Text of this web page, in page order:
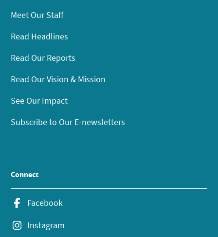
Meet Our Staff
Read Headlines
Read Our Reports
Read Our Vision & Mission
See Our Impact
Subscribe to Our E-newsletters
Connect
Facebook
Instagram